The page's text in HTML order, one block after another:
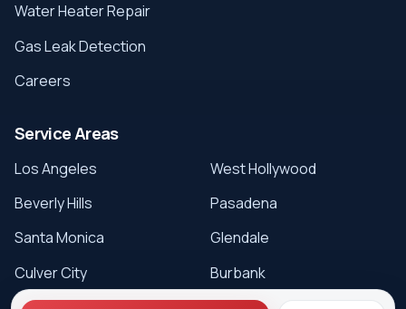
Water Heater Repair
Gas Leak Detection
Careers
Service Areas
Los Angeles
Beverly Hills
Santa Monica
Culver City
West Hollywood
Pasadena
Glendale
Burbank